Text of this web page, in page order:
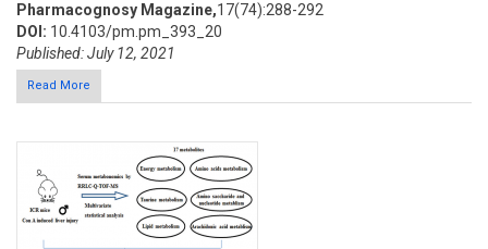
Pharmacognosy Magazine,17(74):288-292
DOI: 10.4103/pm.pm_393_20
Published: July 12, 2021
Read More